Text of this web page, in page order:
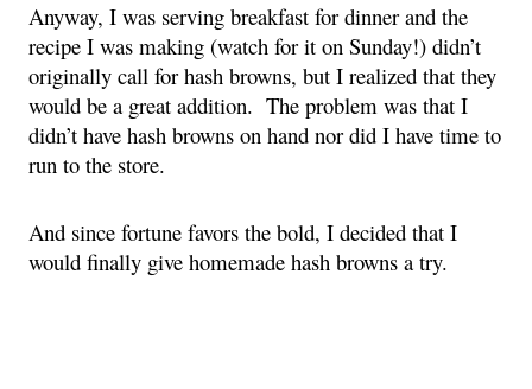
Anyway, I was serving breakfast for dinner and the
recipe I was making (watch for it on Sunday!) didn’t
originally call for hash browns, but I realized that they
would be a great addition.  The problem was that I
didn’t have hash browns on hand nor did I have time to
run to the store.
And since fortune favors the bold, I decided that I
would finally give homemade hash browns a try.